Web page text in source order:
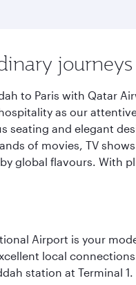
to Paris with Qatar
as our
seating and elegant
of movies, TV
global flavours. With
Airport is your
local
station at Terminal 1.